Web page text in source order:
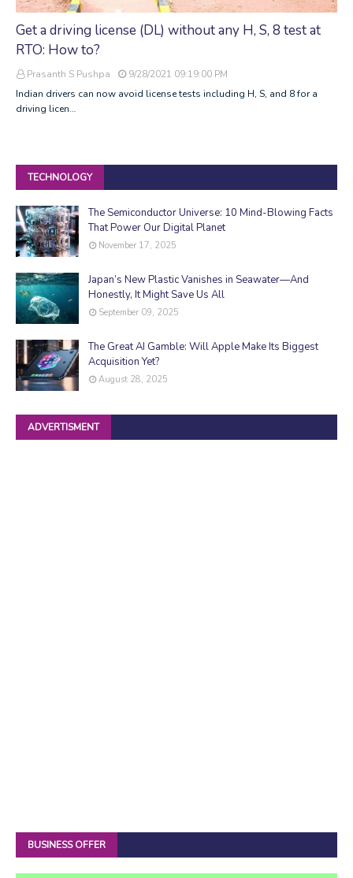
Get a driving license (DL) without any H, S, 8 test at
RTO: How to?
Prasanth S Pushpa
9/28/2021 09:19:00 PM
Indian drivers can now avoid license tests including H, S, and 8 for a
driving licen…
TECHNOLOGY
The Semiconductor Universe: 10 Mind-Blowing Facts
That Power Our Digital Planet
November 17, 2025
Japan’s New Plastic Vanishes in Seawater—And
Honestly, It Might Save Us All
September 09, 2025
The Great AI Gamble: Will Apple Make Its Biggest
Acquisition Yet?
August 28, 2025
ADVERTISMENT
BUSINESS OFFER